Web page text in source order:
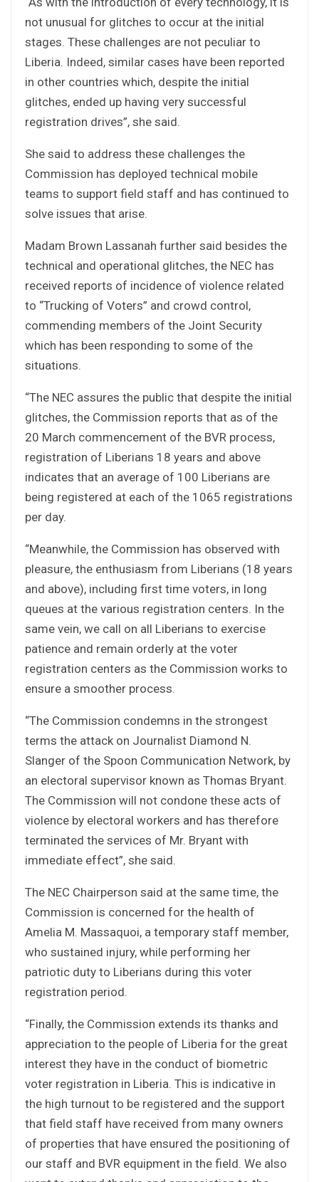
not unusual for glitches to occur at the initial
stages. These challenges are not peculiar to
Liberia. Indeed, similar cases have been reported
in other countries which, despite the initial
glitches, ended up having very successful
registration drives”, she said.
She said to address these challenges the
Commission has deployed technical mobile
teams to support field staff and has continued to
solve issues that arise.
Madam Brown Lassanah further said besides the
technical and operational glitches, the NEC has
received reports of incidence of violence related
to “Trucking of Voters” and crowd control,
commending members of the Joint Security
which has been responding to some of the
situations.
“The NEC assures the public that despite the initial
glitches, the Commission reports that as of the
20 March commencement of the BVR process,
registration of Liberians 18 years and above
indicates that an average of 100 Liberians are
being registered at each of the 1065 registrations
per day.
“Meanwhile, the Commission has observed with
pleasure, the enthusiasm from Liberians (18 years
and above), including first time voters, in long
queues at the various registration centers. In the
same vein, we call on all Liberians to exercise
patience and remain orderly at the voter
registration centers as the Commission works to
ensure a smoother process.
“The Commission condemns in the strongest
terms the attack on Journalist Diamond N.
Slanger of the Spoon Communication Network, by
an electoral supervisor known as Thomas Bryant.
The Commission will not condone these acts of
violence by electoral workers and has therefore
terminated the services of Mr. Bryant with
immediate effect”, she said.
The NEC Chairperson said at the same time, the
Commission is concerned for the health of
Amelia M. Massaquoi, a temporary staff member,
who sustained injury, while performing her
patriotic duty to Liberians during this voter
registration period.
“Finally, the Commission extends its thanks and
appreciation to the people of Liberia for the great
interest they have in the conduct of biometric
voter registration in Liberia. This is indicative in
the high turnout to be registered and the support
that field staff have received from many owners
of properties that have ensured the positioning of
our staff and BVR equipment in the field. We also